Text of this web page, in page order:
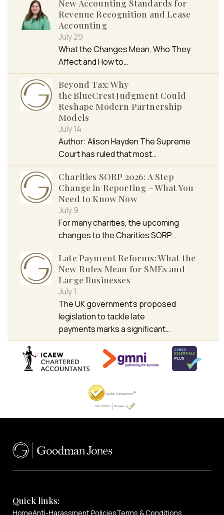
New Accounting Standards for
Revenue Recognition and Lease
Accounting
July 29
What the Changes Mean, Who They
Affect and How to…
Beyond Tax: Why
the BlueCrest Judgment Could
Reshape Modern Partnership
Models
July 14
Author: Alison Hayden The Supreme
Court has ruled that most…
Charities SORP 2026: A Step
Change in Reporting – What You
Need to Know Now
July 9
For many charities, the upcoming
changes to the Charities SORP…
Late Payment Reforms: What the
New Rules Mean for SMEs and
Large Businesses
July 1
The UK government’s proposed
legislation to tackle late
payments marks a significant…
Quick links:
HomeAnti-Harassment PoliciesTerms & Conditions